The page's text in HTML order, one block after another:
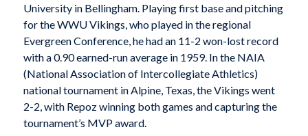
University in Bellingham. Playing first base and pitching
for the WWU Vikings, who played in the regional
Evergreen Conference, he had an 11-2 won-lost record
with a 0.90 earned-run average in 1959. In the NAIA
(National Association of Intercollegiate Athletics)
national tournament in Alpine, Texas, the Vikings went
2-2, with Repoz winning both games and capturing the
tournament’s MVP award.